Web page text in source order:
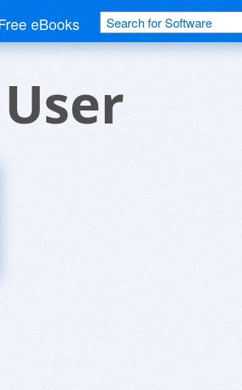
eBooks